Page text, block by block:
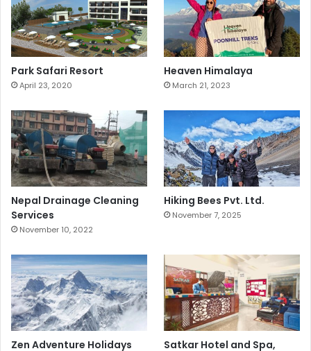
Park Safari Resort
April 23, 2020
Heaven Himalaya
March 21, 2023
Nepal Drainage Cleaning
Services
November 10, 2022
Hiking Bees Pvt. Ltd.
November 7, 2025
Zen Adventure Holidays
Satkar Hotel and Spa,